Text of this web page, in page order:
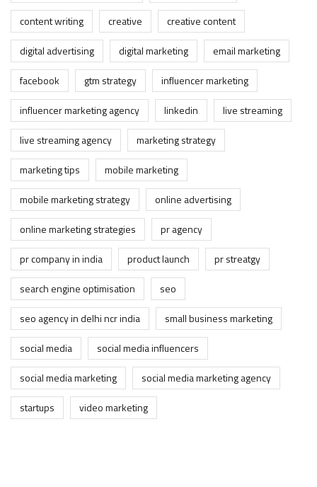
content writing
creative
creative content
digital advertising
digital marketing
email marketing
facebook
gtm strategy
influencer marketing
influencer marketing agency
linkedin
live streaming
live streaming agency
marketing strategy
marketing tips
mobile marketing
mobile marketing strategy
online advertising
online marketing strategies
pr agency
pr company in india
product launch
pr streatgy
search engine optimisation
seo
seo agency in delhi ncr india
small business marketing
social media
social media influencers
social media marketing
social media marketing agency
startups
video marketing